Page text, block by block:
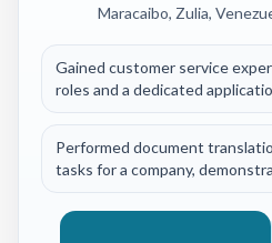
Maracaibo, Zulia,
Gained customer service
roles and a dedicated
Performed document
tasks for a company,